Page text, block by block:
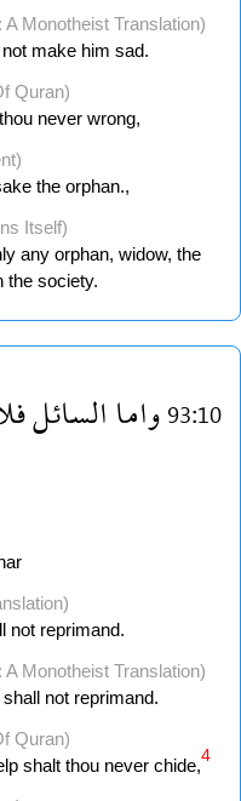
Monotheist Translation)
make him sad.
Quran)
never wrong,
the orphan.,
Itself)
any orphan, widow, the
the society.
93:10واماالسائل
not reprimand.
Monotheist Translation)
not reprimand.
Quran)
shalt thou never chide,4